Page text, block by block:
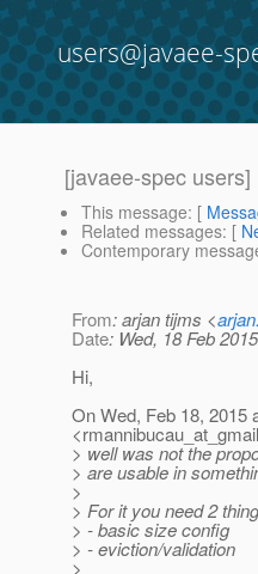
users@javaee-
[javaee-spec
This message: [
Related messages: [
Contemporary
From: arjan tijms <
Date: Wed, 18 Feb
Hi,
On Wed, Feb 18, 2015
> well was not the
> are usable in
>
> For it you need 2
> - basic size config
> - eviction/validation
>